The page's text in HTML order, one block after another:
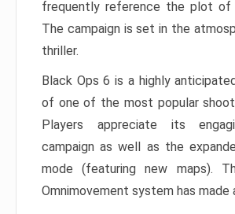
frequently reference the plot of
The campaign is set in the
thriller.
Black Ops 6 is a highly
of one of the most popular
Players appreciate its
campaign as well as the
mode (featuring new maps).
Omnimovement system has made